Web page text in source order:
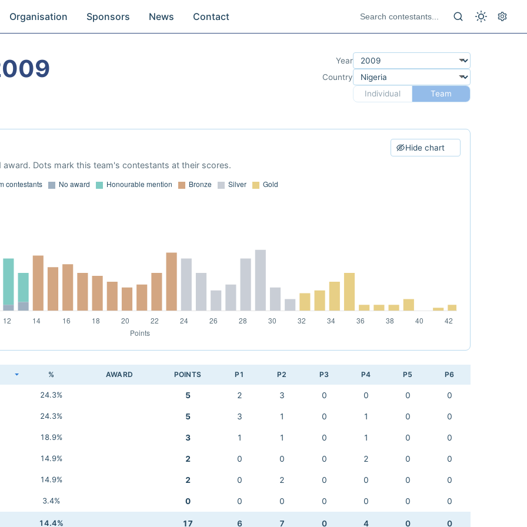
Organisation Sponsors News Contact
Year
Country
Individual
Team
Hide chart
Dots mark this team's contestants at their scores.
% AWARD POINTS P1 P2 P3 P4 P5 P6
24.3% 5 2 3 0 0 0 0
24.3% 5 3 1 0 1 0 0
18.9% 3 1 1 0 1 0 0
14.9% 2 0 0 0 2 0 0
14.9% 2 0 2 0 0 0 0
3.4% 0 0 0 0 0 0 0
14.4% 17 6 7 0 4 0 0